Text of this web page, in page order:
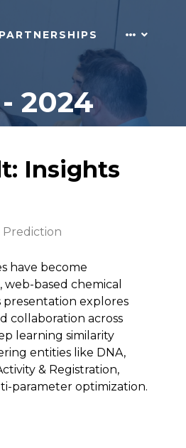
PARTNERSHIPS
2024
Insights
Prediction
have become
based chemical
presentation explores
collaboration across
learning similarity
entities like DNA,
& Registration,
parameter optimization.